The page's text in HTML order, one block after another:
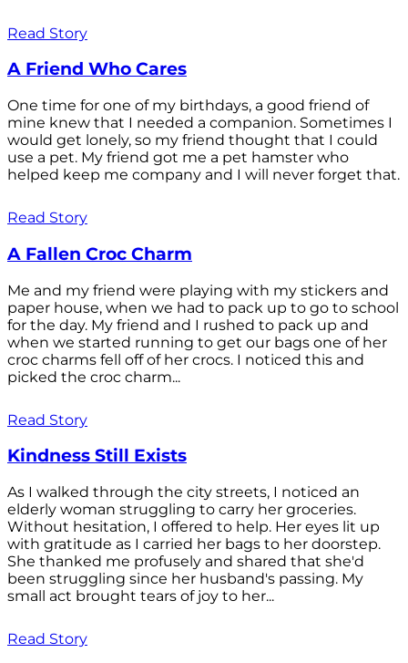
Read Story
A Friend Who Cares
One time for one of my birthdays, a good friend of
mine knew that I needed a companion. Sometimes I
would get lonely, so my friend thought that I could
use a pet. My friend got me a pet hamster who
helped keep me company and I will never forget that.
Read Story
A Fallen Croc Charm
Me and my friend were playing with my stickers and
paper house, when we had to pack up to go to school
for the day. My friend and I rushed to pack up and
when we started running to get our bags one of her
croc charms fell off of her crocs. I noticed this and
picked the croc charm...
Read Story
Kindness Still Exists
As I walked through the city streets, I noticed an
elderly woman struggling to carry her groceries.
Without hesitation, I offered to help. Her eyes lit up
with gratitude as I carried her bags to her doorstep.
She thanked me profusely and shared that she'd
been struggling since her husband's passing. My
small act brought tears of joy to her...
Read Story